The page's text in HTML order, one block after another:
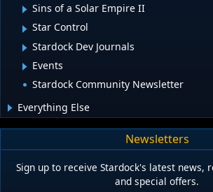
Sins of a Solar Empire II
Star Control
Stardock Dev Journals
Events
Stardock Community Newsletter
Everything Else
Newsletters
Sign up to receive Stardock's latest news,
and special offers.